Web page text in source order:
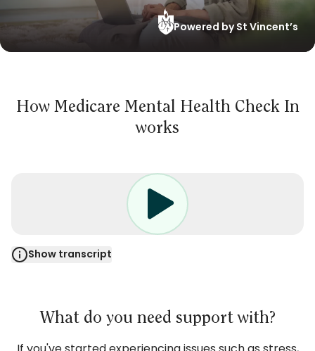
Powered by St Vincent’s
How Medicare Mental Health Check In
works
Show transcript
it hard to switch off your thoughts?
Medicare Mental Health Check In is a free
What do you need support with?